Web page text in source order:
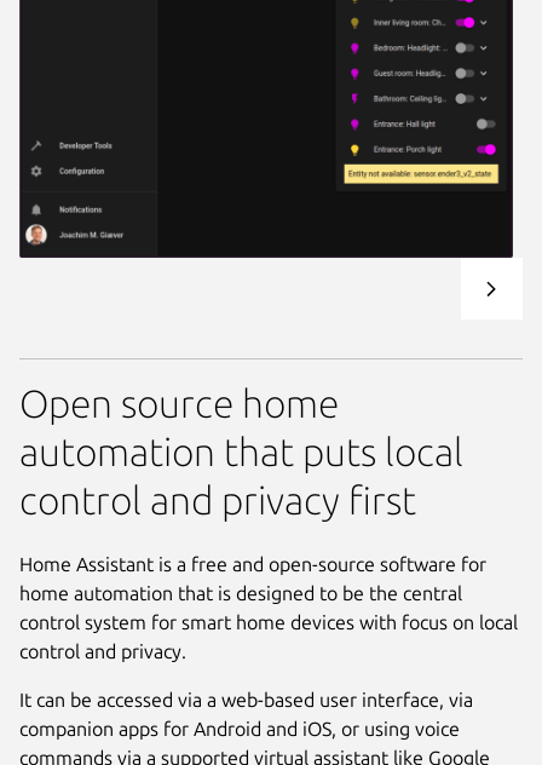
Open source home
automation that puts local
control and privacy first
Home Assistant is a free and open-source software for
home automation that is designed to be the central
control system for smart home devices with focus on local
control and privacy.
It can be accessed via a web-based user interface, via
companion apps for Android and iOS, or using voice
commands via a supported virtual assistant like Google